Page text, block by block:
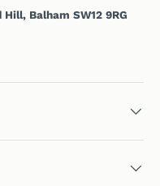
Balham SW12 9RG